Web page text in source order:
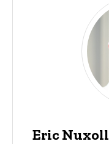
Eric Nuxoll